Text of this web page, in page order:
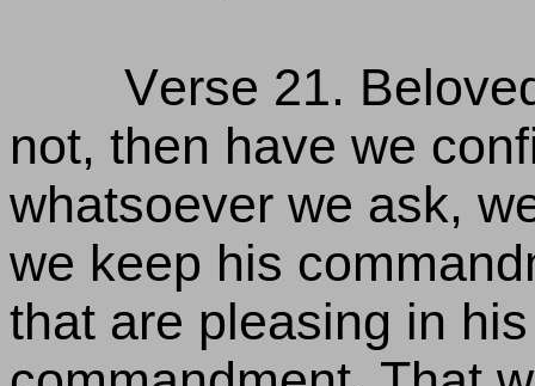
Verse 21.
not, then have we
whatsoever we ask,
we keep his
that are pleasing in